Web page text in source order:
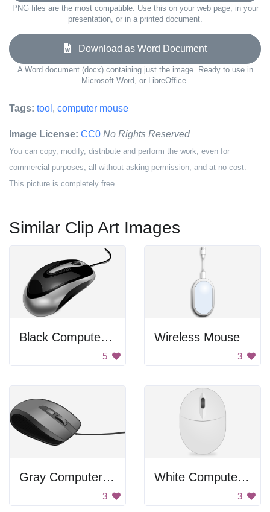
PNG files are the most compatible. Use this on your web page, in your
presentation, or in a printed document.
Download as Word Document
A Word document (docx) containing just the image. Ready to use in
Microsoft Word, or LibreOffice.
Tags: tool , computer mouse
Image License: CC0 No Rights Reserved
You can copy, modify, distribute and perform the work, even for
commercial purposes, all without asking permission, and at no cost.
This picture is completely free.
Similar Clip Art Images
Black Computer Mouse
5
Wireless Mouse
3
Gray Computer Mouse
3
White Computer Mouse
3